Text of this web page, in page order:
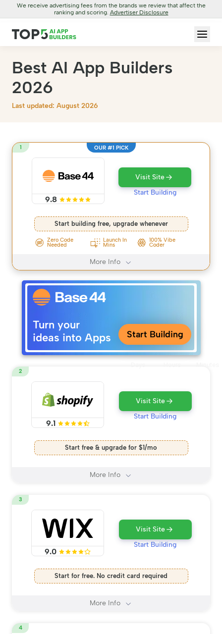
We receive advertising fees from the brands we review that affect the
ranking and scoring. Advertiser Disclosure
Best AI App Builders
2026
Last updated: August 2026
1 OUR #1 PICK
9.8
Visit Site
Start Building
Start building free, upgrade whenever
Zero Code
Needed
Launch In
Mins
100% Vibe
Coder
More Info
Turn your
ideas into Apps
Start Building
2
9.1
Visit Site
Start Building
Start free & upgrade for $1/mo
More Info
3
9.0
Visit Site
Start Building
Start for free. No credit card required
More Info
4